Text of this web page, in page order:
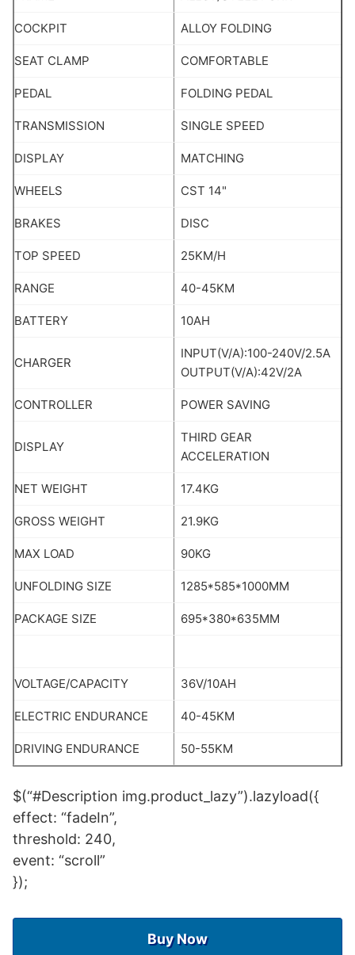
COCKPIT ALLOY FOLDING
SEAT CLAMP COMFORTABLE
PEDAL FOLDING PEDAL
TRANSMISSION SINGLE SPEED
DISPLAY MATCHING
WHEELS CST 14"
BRAKES DISC
TOP SPEED 25KM/H
RANGE 40-45KM
BATTERY 10AH
CHARGER
INPUT(V/A):100-240V/2.5A
OUTPUT(V/A):42V/2A
CONTROLLER POWER SAVING
DISPLAY
THIRD GEAR
ACCELERATION
NET WEIGHT 17.4KG
GROSS WEIGHT 21.9KG
MAX LOAD 90KG
UNFOLDING SIZE 1285*585*1000MM
PACKAGE SIZE 695*380*635MM
VOLTAGE/CAPACITY 36V/10AH
ELECTRIC ENDURANCE 40-45KM
DRIVING ENDURANCE 50-55KM
$(“#Description img.product_lazy”).lazyload({
effect: “fadeIn”,
threshold: 240,
event: “scroll”
});
Buy Now